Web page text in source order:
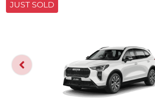
JUST SOLD